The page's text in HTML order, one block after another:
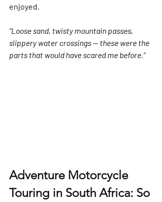
enjoyed.
“Loose sand, twisty mountain passes,
slippery water crossings — these were the
parts that would have scared me before.”
Adventure Motorcycle
Touring in South Africa: So